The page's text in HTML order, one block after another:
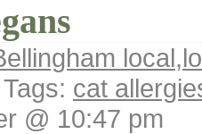
local,
cat
@ 10:47 pm